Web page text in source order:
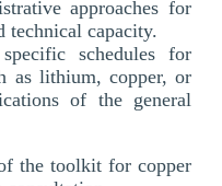
approaches for
capacity.
schedules for
as lithium, copper, or
of the general
the toolkit for copper